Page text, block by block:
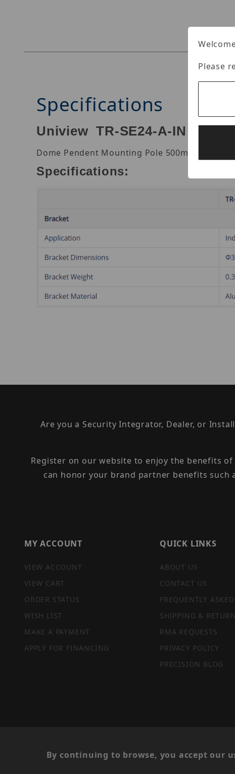
Specifications
Uniview TR-SE24-A-IN Dome
Dome Pendent Mounting Pole 500mm.
Specifications:
Are you a Security Integrator, Dealer, or
Register on our website to enjoy the benefits
can honor your brand partner benefits such
MY ACCOUNT
VIEW ACCOUNT
VIEW CART
ORDER STATUS
WISH LIST
MAKE A PAYMENT
APPLY FOR FINANCING
QUICK LINKS
ABOUT US
CONTACT US
FREQUENTLY
SHIPPING &
RMA REQUESTS
PRIVACY POLICY
PRECISION BLOG
By continuing to browse, you accept our
Please